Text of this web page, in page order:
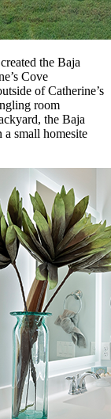
the Baja
Cove
of Catherine’s
room
the Baja
a small homesite